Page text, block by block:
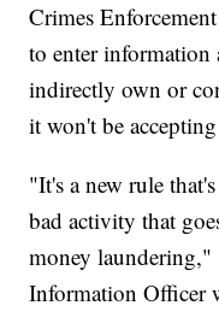
Crimes
to enter
indirectly own or
it won't be
"It's a new rule
bad activity that
money laundering,"
Information Officer